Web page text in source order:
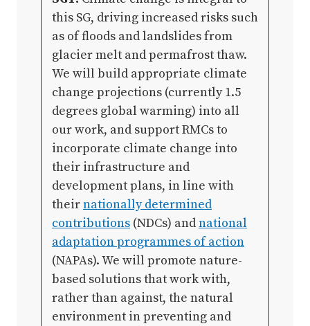
this SG, driving increased risks such
as of floods and landslides from
glacier melt and permafrost thaw.
We will build appropriate climate
change projections (currently 1.5
degrees global warming) into all
our work, and support RMCs to
incorporate climate change into
their infrastructure and
development plans, in line with
theirnationally determined
contributions (NDCs) andnational
adaptation programmes of action
(NAPAs). We will promote nature-
based solutions that work with,
rather than against, the natural
environment in preventing and